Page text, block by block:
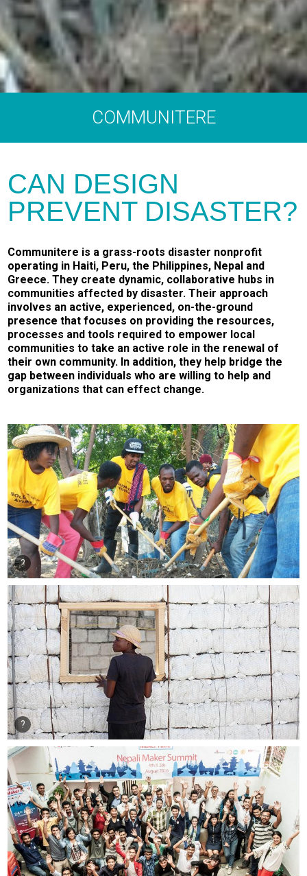
COMMUNITERE
CAN DESIGN
PREVENT DISASTER?
Communitere is a grass-roots disaster nonprofit
operating in Haiti, Peru, the Philippines, Nepal and
Greece. They create dynamic, collaborative hubs in
communities affected by disaster. Their approach
involves an active, experienced, on-the-ground
presence that focuses on providing the resources,
processes and tools required to empower local
communities to take an active role in the renewal of
their own community. In addition, they help bridge the
gap between individuals who are willing to help and
organizations that can effect change.